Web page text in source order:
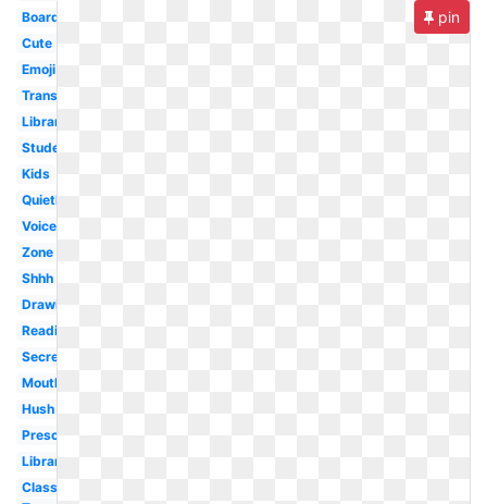
Boardmaker
Cute
Emoji
Transparent
Library
Student
Kids
Quietly
Voice
Zone
Shhh
Drawing
Reading
Secret
Mouth
Hush
Preschool
Library
Classroom
pin